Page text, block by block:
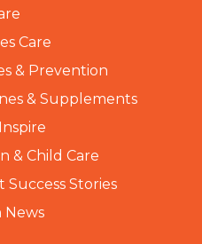
Care
& Prevention
& Supplements
& Child Care
Success Stories
News